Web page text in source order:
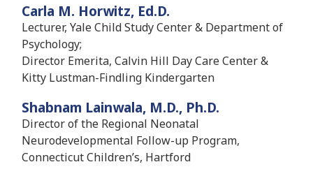
Carla M. Horwitz, Ed.D.
Lecturer, Yale Child Study Center & Department of
Psychology;
Director Emerita, Calvin Hill Day Care Center &
Kitty Lustman-Findling Kindergarten
Shabnam Lainwala, M.D., Ph.D.
Director of the Regional Neonatal
Neurodevelopmental Follow-up Program,
Connecticut Children’s, Hartford